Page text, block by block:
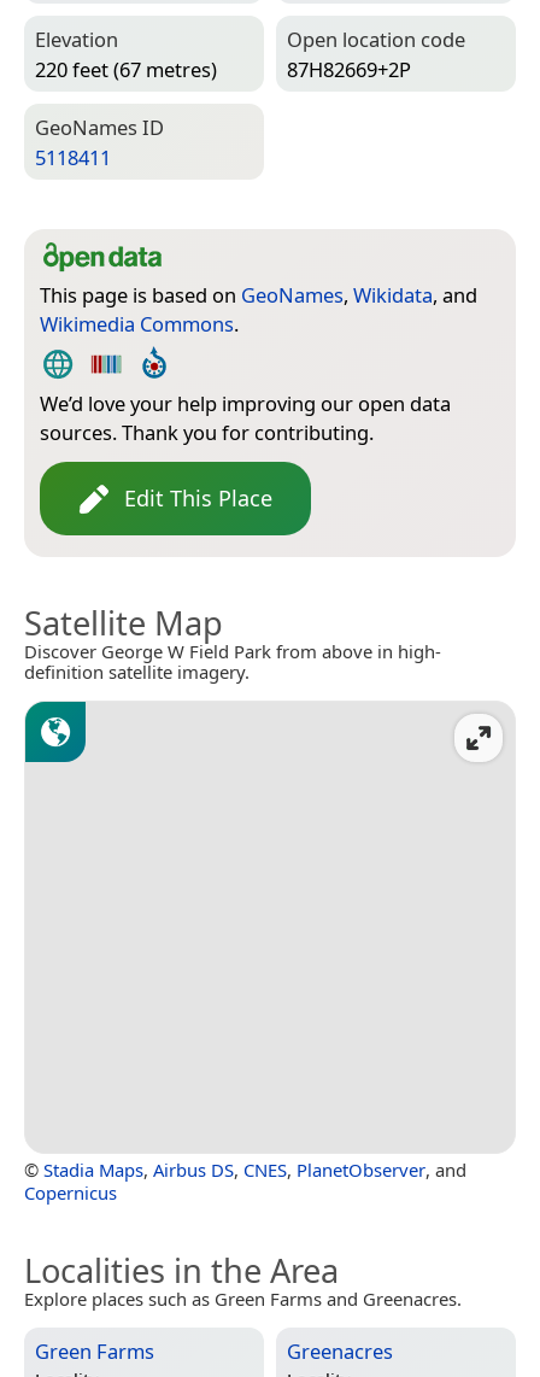
Elevation
220 feet (67 metres)
Open location code
87H82669+2P
Geo­Names ID
5118411
This page is based on GeoNames, Wikidata, and
Wikimedia Commons.
We’d love your help improving our open data
sources. Thank you for contributing.
Edit This Place
Satellite Map
Discover George W Field Park from above in high-
definition satellite imagery.
© Stadia Maps, Airbus DS, CNES, PlanetObserver, and
Copernicus
Localities in the Area
Explore places such as Green Farms and Greenacres.
Green Farms Greenacres